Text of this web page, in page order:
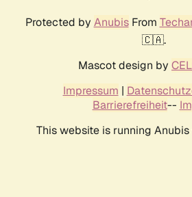
Protected by AnubisFrom
🇨🇦.
Mascot design by
Impressum |
Barrierefreiheit--
This website is running Anubis